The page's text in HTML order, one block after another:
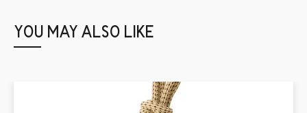
YOU MAY ALSO LIKE